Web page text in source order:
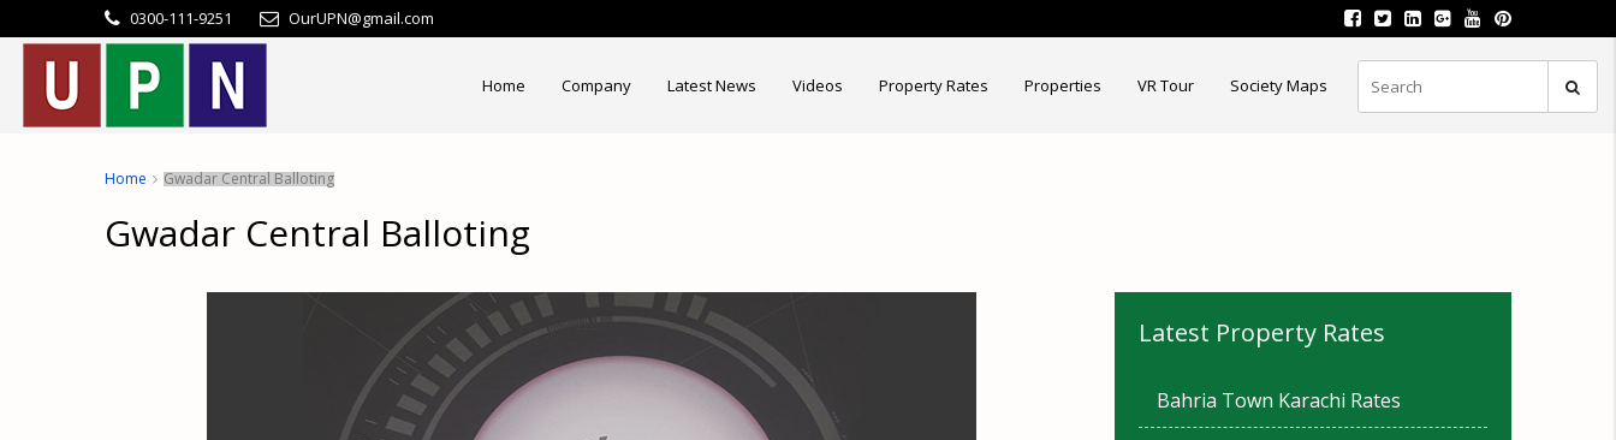
0300-111-9251 OurUPN@gmail.com
Home Company Latest News Videos Property Rates Properties VR Tour Society Maps
Home Gwadar Central Balloting
Gwadar Central Balloting
Latest Property Rates
Bahria Town Karachi Rates